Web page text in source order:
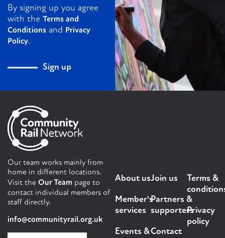
By signing up you agree
with the Terms and
Conditions and Privacy
Policy.
Sign up
Our team works mainly from
home in different locations.
Visit the Our Team page to
contact individual members of
staff directly.
info@communityrail.org.uk
About us
Member's
services
Events &
Join us
Partners &
supporters
Contact
Terms &
Privacy
policy